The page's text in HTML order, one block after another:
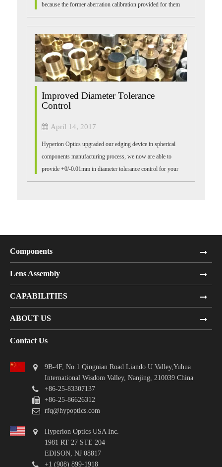
because the former aberration calibration provided for them
than the latte...
Improved Diameter Tolerance
Control
April 14, 2017
Hyperion Optics upgraded our edging device in spherical
components manufacturing process, we now are able to
provide +0/-0.01mm in diameter tolerance control for your
precision demand. Please contact ...
Components
Lens Assembly
CAPABILITIES
ABOUT US
Contact Us
9B-4F, No.1 Qingnian Road Liando U Valley,Yuhua
International Wisdom Valley, Nanjing, 210039 China
+86-25-83307137
+86-25-86626312
rfq@hypoptics.com
Hyperion Optics USA Inc.
1981 RT 27 STE 204
EDISON, NJ 08817
+1 (908) 899-1918